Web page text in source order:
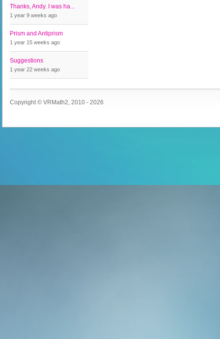
Thanks, Andy. I was ha...
1 year 9 weeks ago
Prism and Antiprism
1 year 15 weeks ago
Suggestions
1 year 22 weeks ago
Copyright © VRMath2, 2010 - 2026